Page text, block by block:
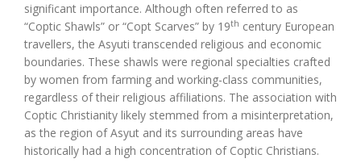
significant importance. Although often referred to as
“Coptic Shawls” or “Copt Scarves” by 19th century European
travellers, the Asyuti transcended religious and economic
boundaries. These shawls were regional specialties crafted
by women from farming and working-class communities,
regardless of their religious affiliations. The association with
Coptic Christianity likely stemmed from a misinterpretation,
as the region of Asyut and its surrounding areas have
historically had a high concentration of Coptic Christians.